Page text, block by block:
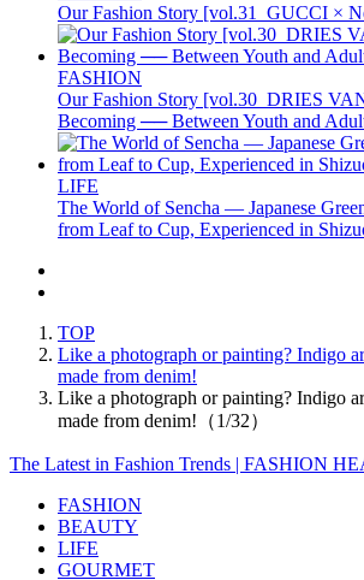
Our Fashion Story [vol.31_GUCCI ×
FASHION
Our Fashion Story [vol.30_DRIES
Becoming ── Between Youth and
LIFE
The World of Sencha — Japanese
from Leaf to Cup, Experienced in
TOP
Like a photograph or painting? Indigo
made from denim!
Like a photograph or painting? Indigo
made from denim!（1/32）
The Latest in Fashion Trends | FASHION
FASHION
BEAUTY
LIFE
GOURMET